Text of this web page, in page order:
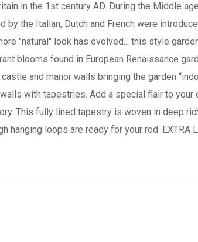
in the 1st century AD. During the Middle
the Italian, Dutch and French were
"natural" look has evolved... this style
blooms found in European Renaissance
and manor walls bringing the garden
with tapestries. Add a special flair to your
This fully lined tapestry is woven in deep
loops are ready for your rod. EXTRA